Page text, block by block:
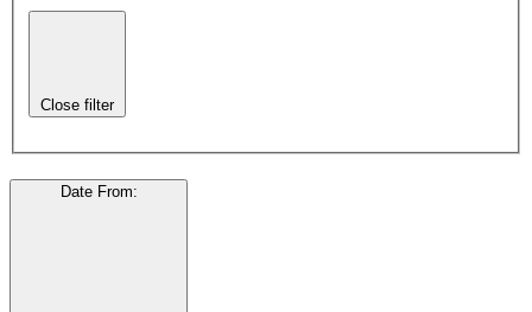
Close filter
Date From: